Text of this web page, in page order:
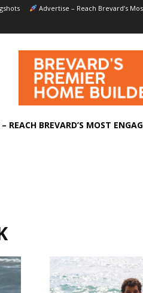
Advertise – Reach Brevard’s
REACH BREVARD’S MOST